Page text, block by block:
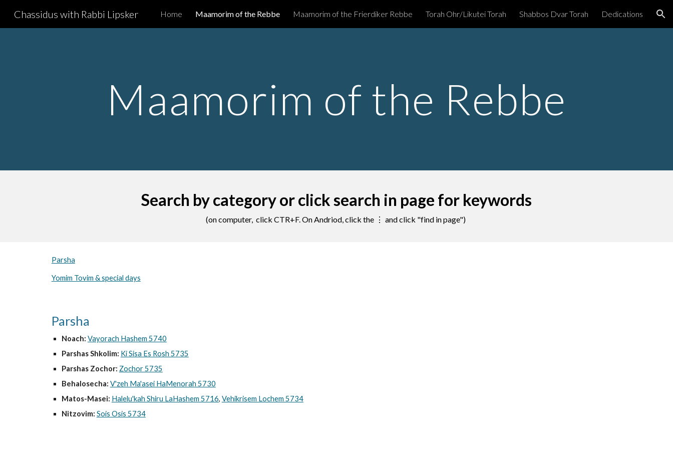
Skip to main content Skip to navigation
Chassidus with Rabbi Lipsker Home Maamorim of the Rebbe Maamorim of the Frierdiker Rebbe Torah Ohr/Likutei Torah Shabbos Dvar Torah Dedications
Maamorim of the Rebbe
Search by category or click search in page for keywords
(on computer, click CTR+F. On Andriod, click the ⋮ and click "find in page")
Parsha
Yomim Tovim & special days
Parsha
Noach: Vayorach Hashem 5740
Parshas Shkolim: Ki Sisa Es Rosh 5735
Parshas Zochor: Zochor 5735
Behalosecha: V'zeh Ma'asei HaMenorah 5730
Matos-Masei: Halelu'kah Shiru LaHashem 5716, Vehikrisem Lochem 5734
Nitzovim: Sois Osis 5734